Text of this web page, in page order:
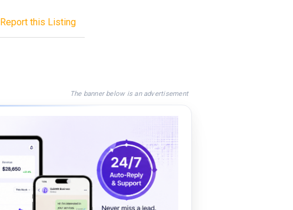
Report this Listing
The banner below is an advertisement